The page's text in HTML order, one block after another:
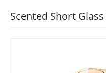
Scented Short